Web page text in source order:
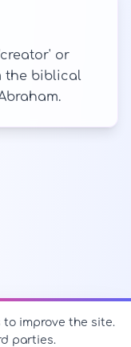
or
the biblical
to improve the site.
parties.